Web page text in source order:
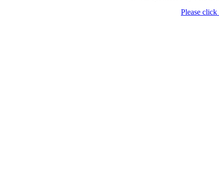
Please